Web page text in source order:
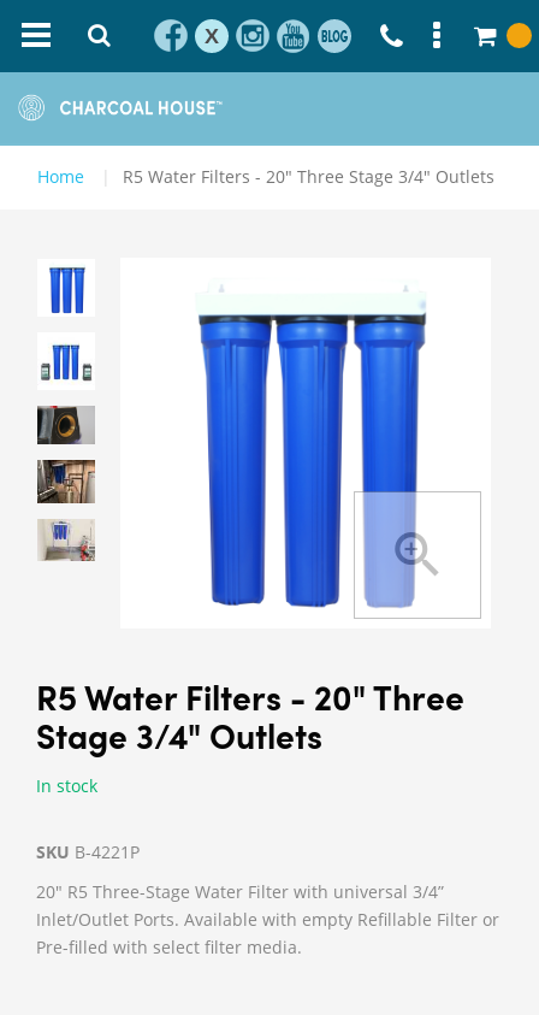
X
Home R5 Water Filters - 20" Three Stage 3/4" Outlets
R5 Water Filters - 20" Three
Stage 3/4" Outlets
In stock
SKU B-4221P
20" R5 Three-Stage Water Filter with universal 3/4”
Inlet/Outlet Ports. Available with empty Refillable Filter or
Pre-filled with select filter media.